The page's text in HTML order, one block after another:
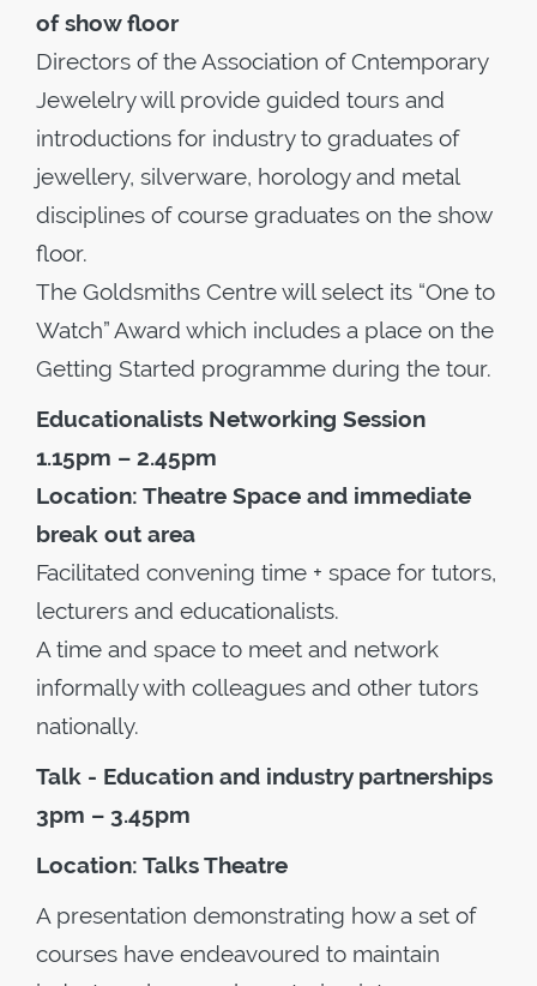
of show floor
Directors of the Association of Cntemporary
Jewelelry will provide guided tours and
introductions for industry to graduates of
jewellery, silverware, horology and metal
disciplines of course graduates on the show
floor.
The Goldsmiths Centre will select its “One to
Watch” Award which includes a place on the
Getting Started programme during the tour.
Educationalists Networking Session
1.15pm – 2.45pm
Location: Theatre Space and immediate
break out area
Facilitated convening time + space for tutors,
lecturers and educationalists.
A time and space to meet and network
informally with colleagues and other tutors
nationally.
Talk - Education and industry partnerships
3pm – 3.45pm
Location: Talks Theatre
A presentation demonstrating how a set of
courses have endeavoured to maintain